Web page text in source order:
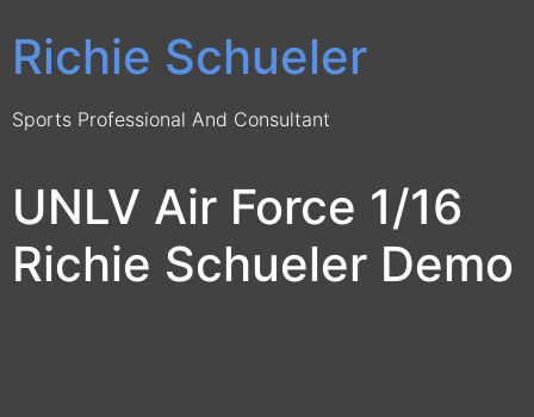
Richie Schueler
Sports Professional And Consultant
UNLV Air Force 1/16
Richie Schueler Demo